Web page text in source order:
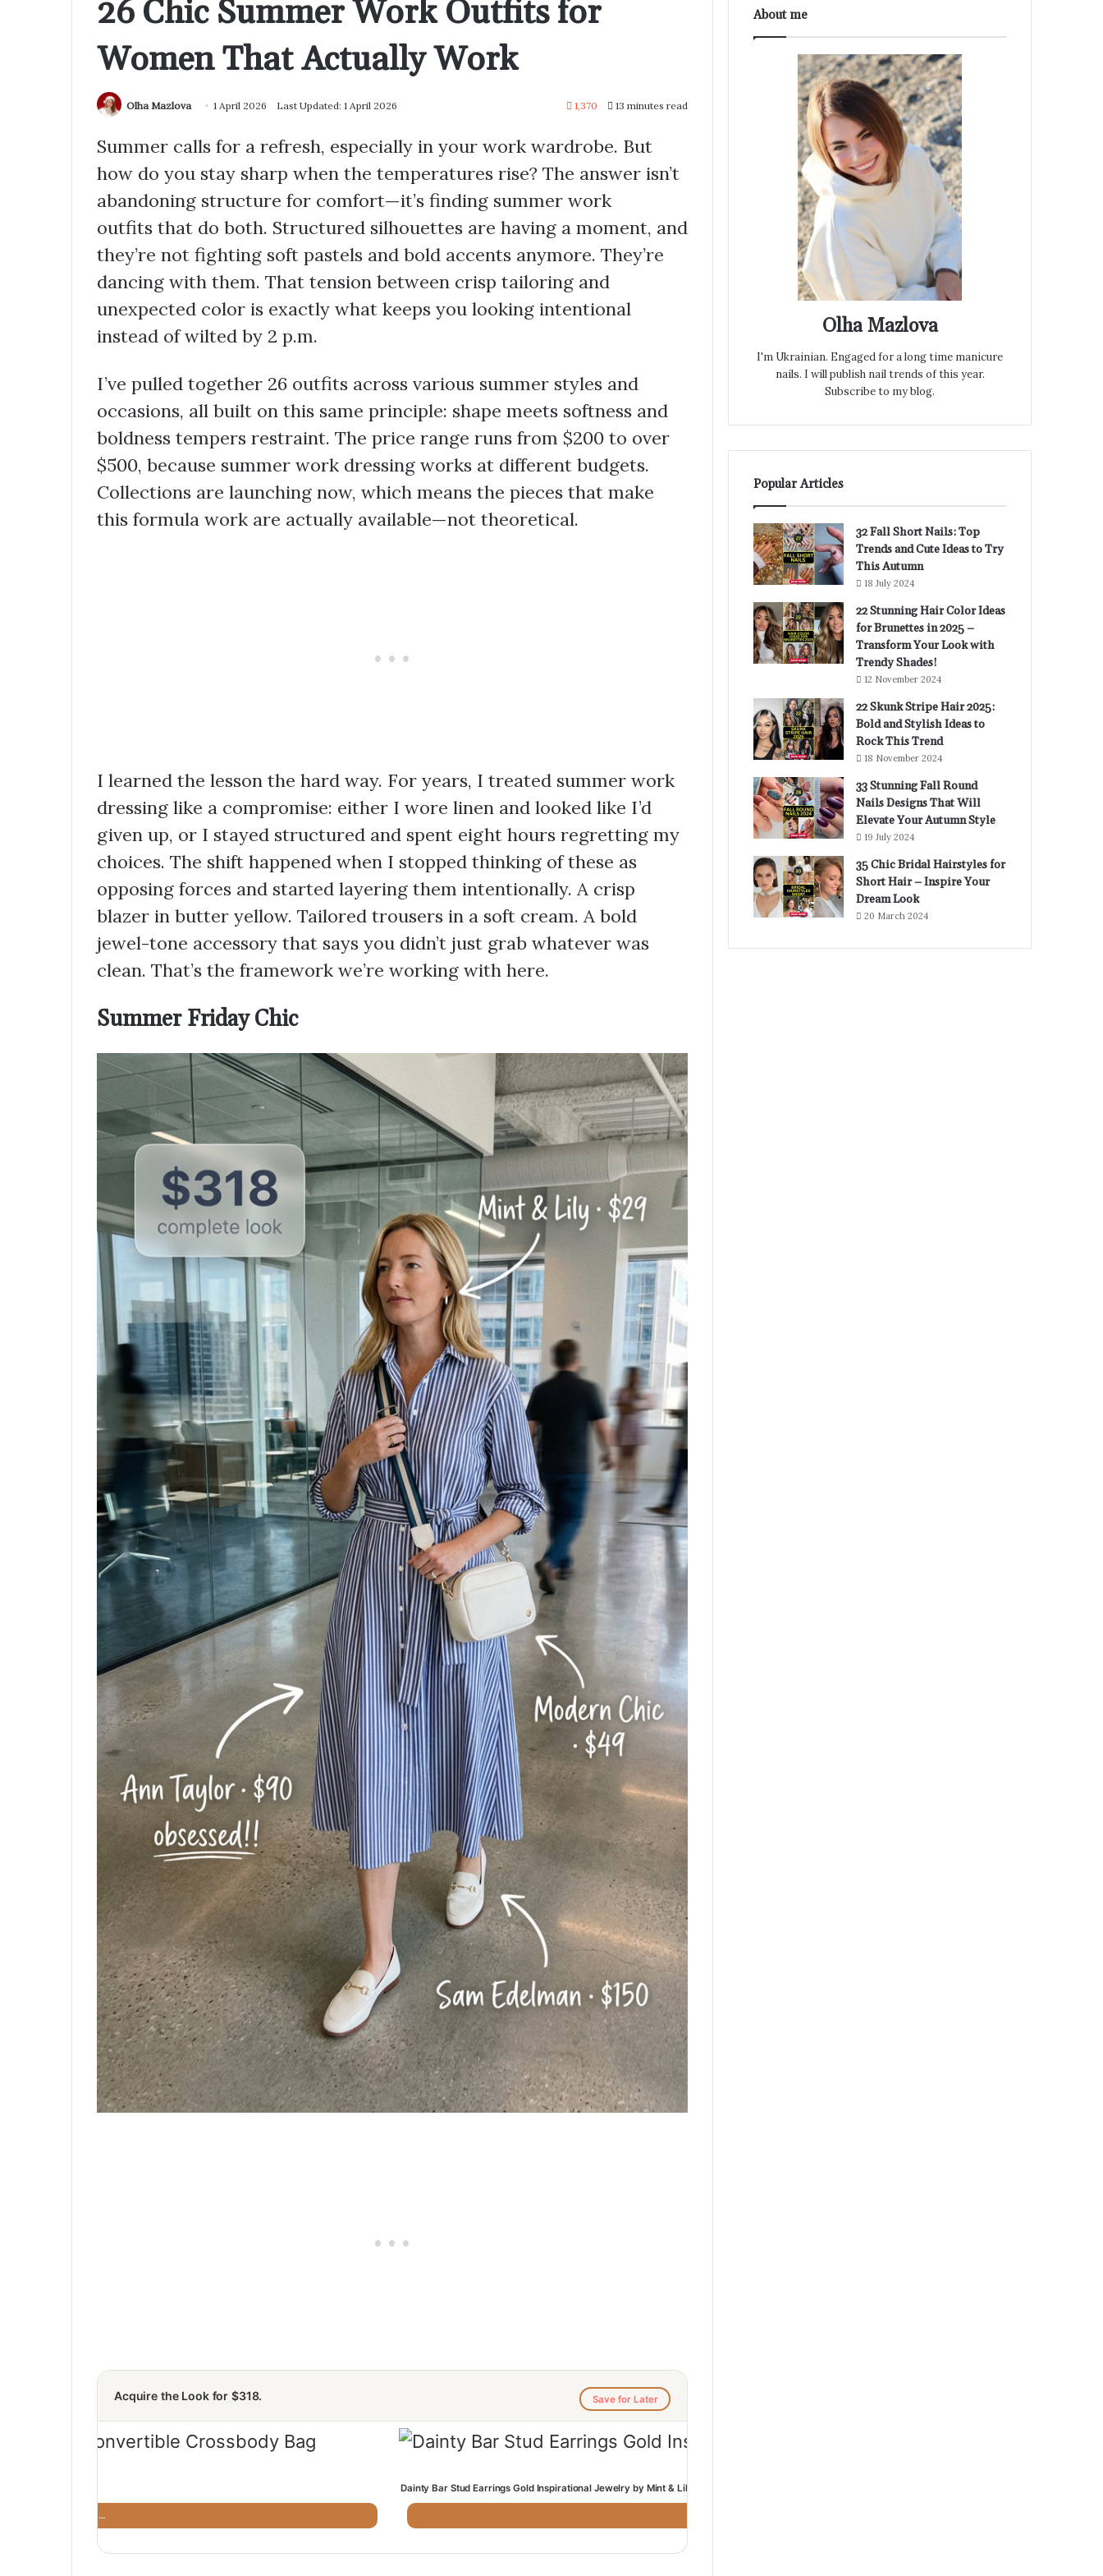
26 Chic Summer Work Outfits for
Women That Actually Work
Olha Mazlova 1 April 2026 Last Updated: 1 April 2026 1,370 13 minutes read
Summer calls for a refresh, especially in your work wardrobe. But
how do you stay sharp when the temperatures rise? The answer isn’t
abandoning structure for comfort—it’s finding summer work
outfits that do both. Structured silhouettes are having a moment, and
they’re not fighting soft pastels and bold accents anymore. They’re
dancing with them. That tension between crisp tailoring and
unexpected color is exactly what keeps you looking intentional
instead of wilted by 2 p.m.
I’ve pulled together 26 outfits across various summer styles and
occasions, all built on this same principle: shape meets softness and
boldness tempers restraint. The price range runs from $200 to over
$500, because summer work dressing works at different budgets.
Collections are launching now, which means the pieces that make
this formula work are actually available—not theoretical.
I learned the lesson the hard way. For years, I treated summer work
dressing like a compromise: either I wore linen and looked like I’d
given up, or I stayed structured and spent eight hours regretting my
choices. The shift happened when I stopped thinking of these as
opposing forces and started layering them intentionally. A crisp
blazer in butter yellow. Tailored trousers in a soft cream. A bold
jewel-tone accessory that says you didn’t just grab whatever was
clean. That’s the framework we’re working with here.
Summer Friday Chic
Acquire the Look for $318. Save for Later
· Modern and …
Dainty Bar Stud Earrings Gold Inspirational Jewelry by Mint & Lily: Mint & Lily, $294.60 ★ (618) $29
About me
Olha Mazlova
I'm Ukrainian. Engaged for a long time manicure
nails. I will publish nail trends of this year.
Subscribe to my blog.
Popular Articles
32 Fall Short Nails: Top
Trends and Cute Ideas to Try
This Autumn
18 July 2024
22 Stunning Hair Color Ideas
for Brunettes in 2025 –
Transform Your Look with
Trendy Shades!
12 November 2024
22 Skunk Stripe Hair 2025:
Bold and Stylish Ideas to
Rock This Trend
18 November 2024
33 Stunning Fall Round
Nails Designs That Will
Elevate Your Autumn Style
19 July 2024
35 Chic Bridal Hairstyles for
Short Hair – Inspire Your
Dream Look
20 March 2024